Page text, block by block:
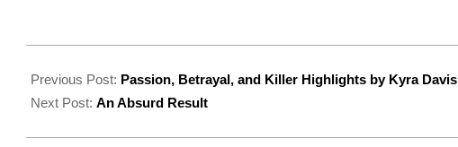
08-
05
Previous Post: Passion, Betrayal, and Killer Highlights by Kyra Davis
Next Post: An Absurd Result